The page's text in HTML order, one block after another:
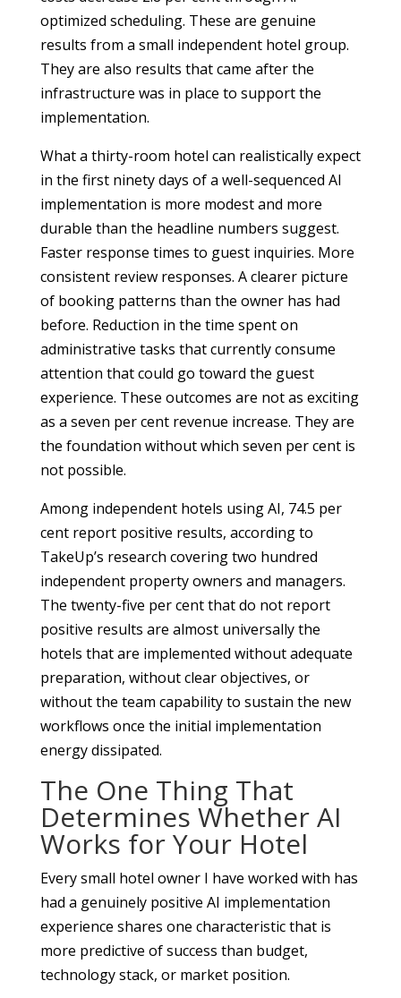
optimized scheduling. These are genuine
results from a small independent hotel group.
They are also results that came after the
infrastructure was in place to support the
implementation.
What a thirty-room hotel can realistically expect
in the first ninety days of a well-sequenced AI
implementation is more modest and more
durable than the headline numbers suggest.
Faster response times to guest inquiries. More
consistent review responses. A clearer picture
of booking patterns than the owner has had
before. Reduction in the time spent on
administrative tasks that currently consume
attention that could go toward the guest
experience. These outcomes are not as exciting
as a seven per cent revenue increase. They are
the foundation without which seven per cent is
not possible.
Among independent hotels using AI, 74.5 per
cent report positive results, according to
TakeUp’s research covering two hundred
independent property owners and managers.
The twenty-five per cent that do not report
positive results are almost universally the
hotels that are implemented without adequate
preparation, without clear objectives, or
without the team capability to sustain the new
workflows once the initial implementation
energy dissipated.
The One Thing That
Determines Whether AI
Works for Your Hotel
Every small hotel owner I have worked with has
had a genuinely positive AI implementation
experience shares one characteristic that is
more predictive of success than budget,
technology stack, or market position.